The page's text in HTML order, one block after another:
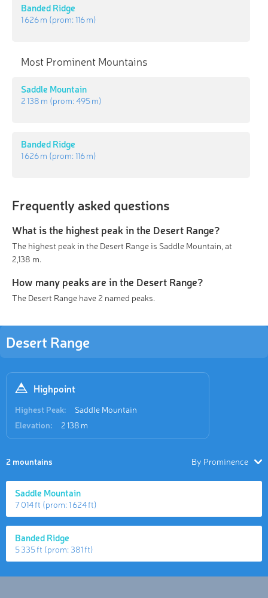
Desert Range
Highpoint
Highest Peak:
Saddle Mountain
Elevation:
2 138 m
2 mountains By Prominence
Saddle Mountain
7 014 ft (prom:1 624 ft)
Banded Ridge
5 335 ft (prom: 381 ft)
Banded Ridge
1 626 m (prom:116 m)
Most Prominent Mountains
Saddle Mountain
2 138 m (prom:495 m)
Banded Ridge
1 626 m (prom:116 m)
Frequently asked questions
What is the highest peak in the Desert Range?
The highest peak in the Desert Range is Saddle Mountain, at
2,138 m.
How many peaks are in the Desert Range?
The Desert Range have 2 named peaks.